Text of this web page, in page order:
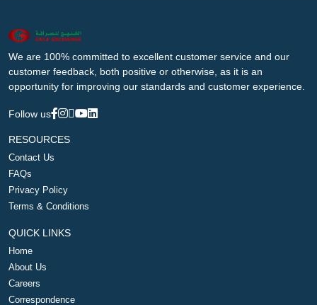
We are 100% committed to excellent customer service and our
customer feedback, both positive or otherwise, as it is an
opportunity for improving our standards and customer experience.
Follow us
RESOURCES
Contact Us
FAQs
Privacy Policy
Terms & Conditions
QUICK LINKS
Home
About Us
Careers
Correspondence